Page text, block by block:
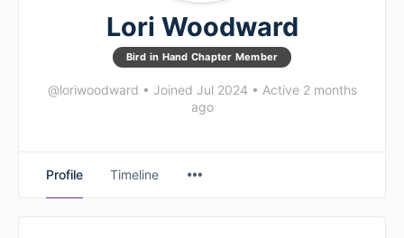
Lori Woodward
Bird in Hand Chapter Member
@loriwoodward • Joined Jul 2024 • Active 2 months
ago
Profile Timeline